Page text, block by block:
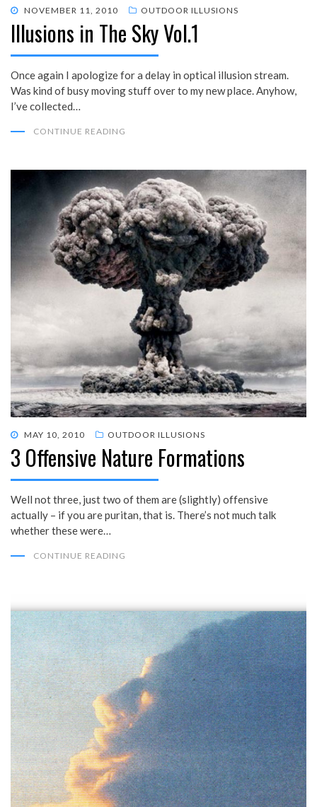
POSTED
ON
NOVEMBER 11, 2010 OUTDOOR ILLUSIONS
Illusions in The Sky Vol.1
Once again I apologize for a delay in optical illusion stream.
Was kind of busy moving stuff over to my new place. Anyhow,
I’ve collected…
CONTINUE READING
POSTED
ON
MAY 10, 2010 OUTDOOR ILLUSIONS
3 Offensive Nature Formations
Well not three, just two of them are (slightly) offensive
actually – if you are puritan, that is. There’s not much talk
whether these were…
CONTINUE READING